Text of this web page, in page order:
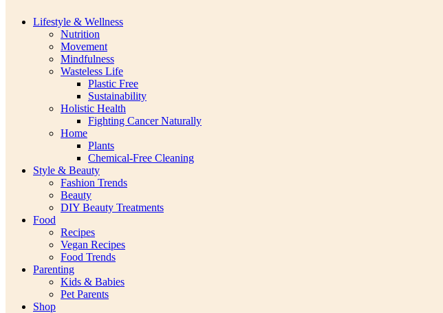
Lifestyle & Wellness
Nutrition
Movement
Mindfulness
Wasteless Life
Plastic Free
Sustainability
Holistic Health
Fighting Cancer Naturally
Home
Plants
Chemical-Free Cleaning
Style & Beauty
Fashion Trends
Beauty
DIY Beauty Treatments
Food
Recipes
Vegan Recipes
Food Trends
Parenting
Kids & Babies
Pet Parents
Shop